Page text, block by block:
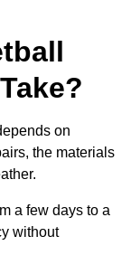
on
the materials
a few days to a
without